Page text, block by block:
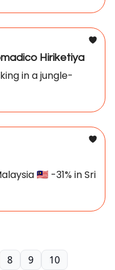
Hiriketiya
in a jungle-
🇲🇾 -31% in Sri
8 9 10